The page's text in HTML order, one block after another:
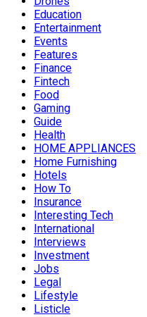
Education
Entertainment
Events
Features
Finance
Fintech
Food
Gaming
Guide
Health
HOME APPLIANCES
Home Furnishing
Hotels
How To
Insurance
Interesting Tech
International
Interviews
Investment
Jobs
Legal
Lifestyle
Listicle